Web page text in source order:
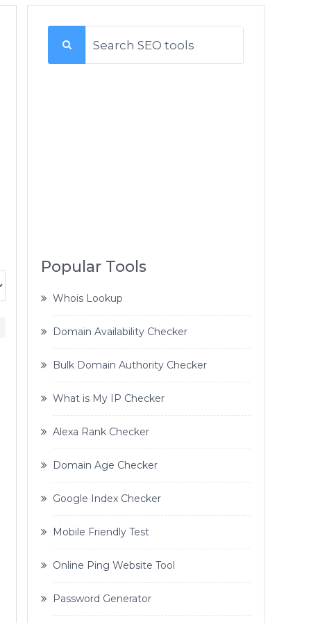
Popular Tools
Whois Lookup
Domain Availability Checker
Bulk Domain Authority Checker
What is My IP Checker
Alexa Rank Checker
Domain Age Checker
Google Index Checker
Mobile Friendly Test
Online Ping Website Tool
Password Generator